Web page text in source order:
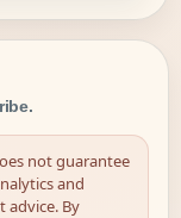
not guarantee
and
advice. By